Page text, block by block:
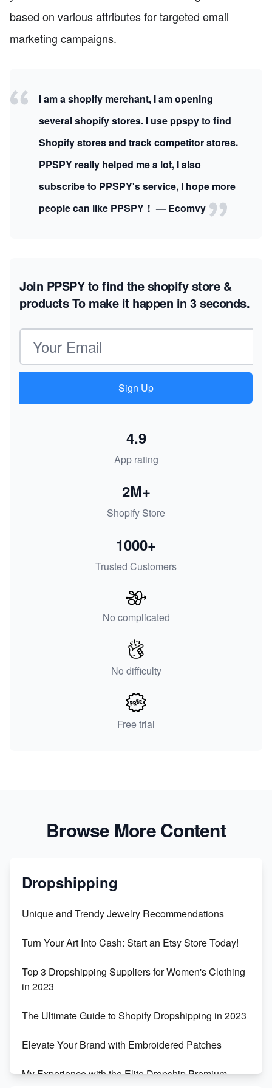
based on various attributes for targeted email
marketing campaigns.
I am a shopify merchant, I am opening
several shopify stores. I use ppspy to find
Shopify stores and track competitor stores.
PPSPY really helped me a lot, I also
subscribe to PPSPY's service, I hope more
people can like PPSPY！ — Ecomvy
Join PPSPY to find the shopify store &
productsTo make it happen in 3 seconds.
Email address
Sign Up
App rating
4.9
Shopify Store
2M+
Trusted Customers
1000+
No complicated
No difficulty
Free trial
Browse More Content
Dropshipping
Unique and Trendy Jewelry Recommendations
Turn Your Art Into Cash: Start an Etsy Store Today!
Top 3 Dropshipping Suppliers for Women's Clothing
in 2023
The Ultimate Guide to Shopify Dropshipping in 2023
Elevate Your Brand with Embroidered Patches
My Experience with the Elite Dropship Premium